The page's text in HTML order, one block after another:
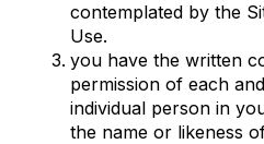
contemplated by the
Use.
you have the written
permission of each
individual person in
the name or likeness